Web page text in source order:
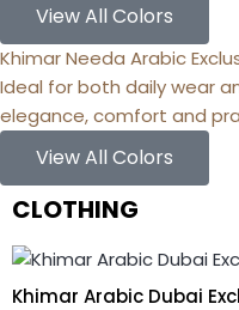
View All Colors
Khimar Needa Arabic
Ideal for both daily wear
elegance, comfort and
View All Colors
CLOTHING
Khimar Arabic Dubai